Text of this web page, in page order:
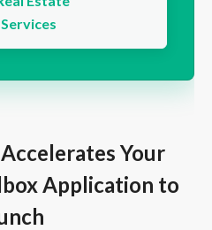
Your
Application to